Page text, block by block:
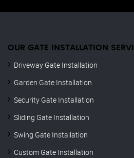
OUR GATE INSTALLATION
Driveway Gate Installation
Garden Gate Installation
Security Gate Installation
Sliding Gate Installation
Swing Gate Installation
Custom Gate Installation